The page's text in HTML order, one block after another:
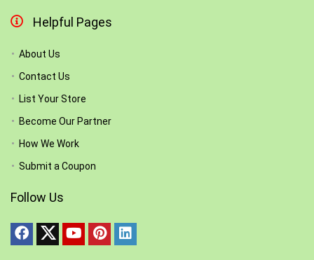
Helpful Pages
About Us
Contact Us
List Your Store
Become Our Partner
How We Work
Submit a Coupon
Follow Us